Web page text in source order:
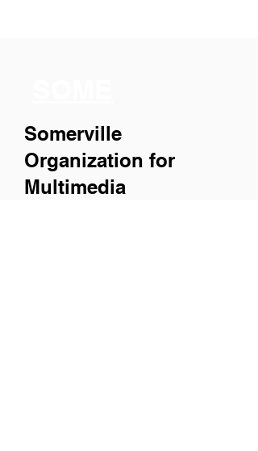
Somerville
Organization for
Multimedia